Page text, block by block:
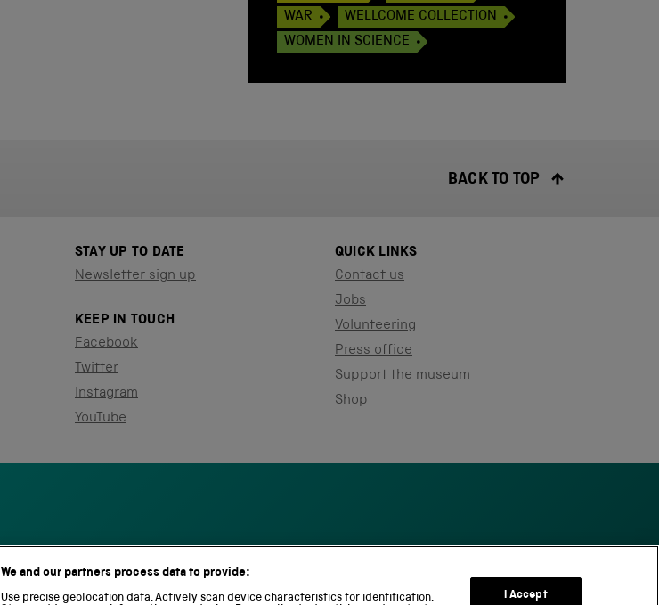
WAR
WELLCOME COLLECTION
WOMEN IN SCIENCE
BACK TO TOP
STAY UP TO DATE
Newsletter sign up
KEEP IN TOUCH
Facebook
Twitter
Instagram
YouTube
QUICK LINKS
Contact us
Jobs
Volunteering
Press office
Support the museum
Shop
N
a
L
o
We and our partners process data to provide:
Use precise geolocation data. Actively scan device characteristics for identification.
I Accept